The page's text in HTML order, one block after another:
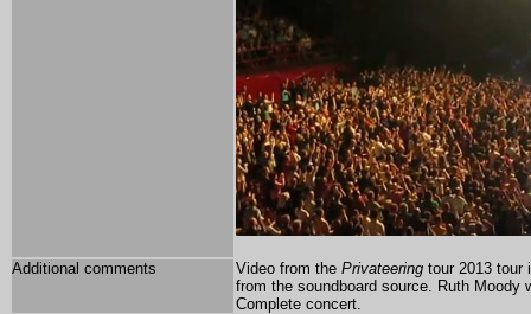
Additional comments Video from the Privateering tour 2013 tour
from the soundboard source. Ruth
Complete concert.